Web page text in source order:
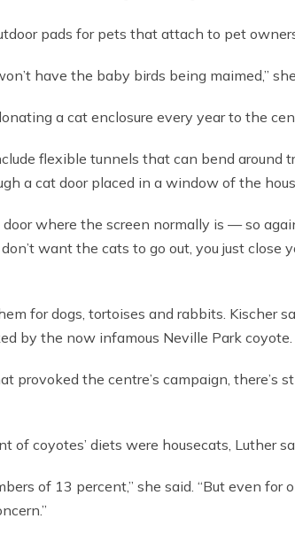
pads for pets that attach to pet
have the baby birds being maimed,”
a cat enclosure every year to the
flexible tunnels that can bend around
a cat door placed in a window of the
where the screen normally is — so
want the cats to go out, you just close
for dogs, tortoises and rabbits. Kischer
by the now infamous Neville Park coyote.
provoked the centre’s campaign, there’s
coyotes’ diets were housecats, Luther
of 13 percent,” she said. “But even for